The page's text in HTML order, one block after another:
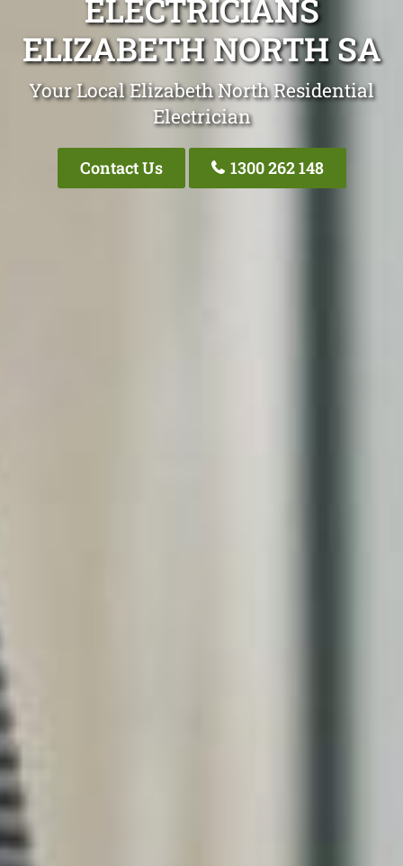
ELECTRICIANS
ELIZABETH NORTH SA
Your Local Elizabeth North Residential
Electrician
Contact Us 1300 262 148